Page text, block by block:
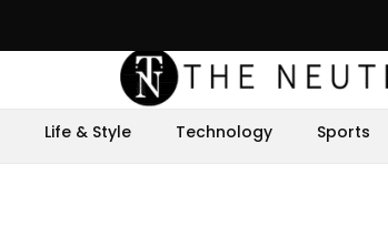
Life & Style Technology Sports